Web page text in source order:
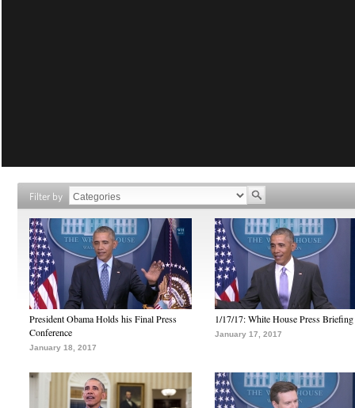
Filter by
President Obama Holds his Final Press
Conference
January 18, 2017
1/17/17: White House Press Briefing
January 17, 2017